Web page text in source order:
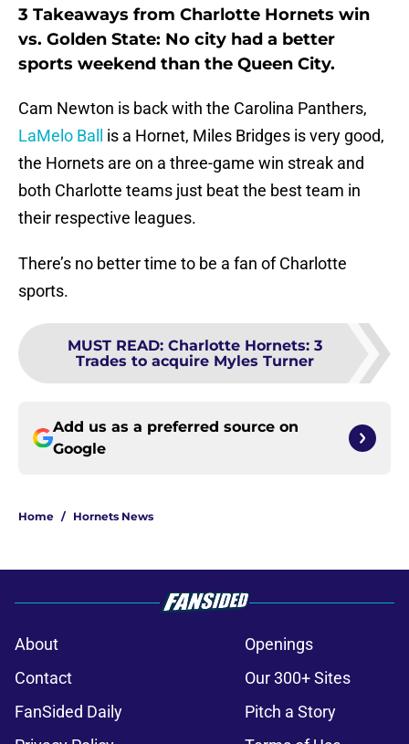
3 Takeaways from Charlotte Hornets win
vs. Golden State: No city had a better
sports weekend than the Queen City.
Cam Newton is back with the Carolina Panthers,
LaMelo Ball is a Hornet, Miles Bridges is very good,
the Hornets are on a three-game win streak and
both Charlotte teams just beat the best team in
their respective leagues.
There’s no better time to be a fan of Charlotte
sports.
MUST READ: Charlotte Hornets: 3
Trades to acquire Myles Turner
Add us as a preferred source on
Google
Home / Hornets News
About
Openings
Contact
Our 300+ Sites
FanSided Daily
Pitch a Story